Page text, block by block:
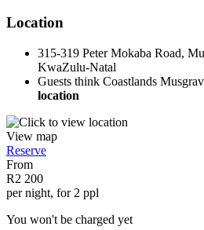
Location
315-319 Peter Mokaba Road,
KwaZulu-Natal
Guests think Coastlands
location
View map
Reserve
From
R2 200
per night, for 2 ppl
You won't be charged yet